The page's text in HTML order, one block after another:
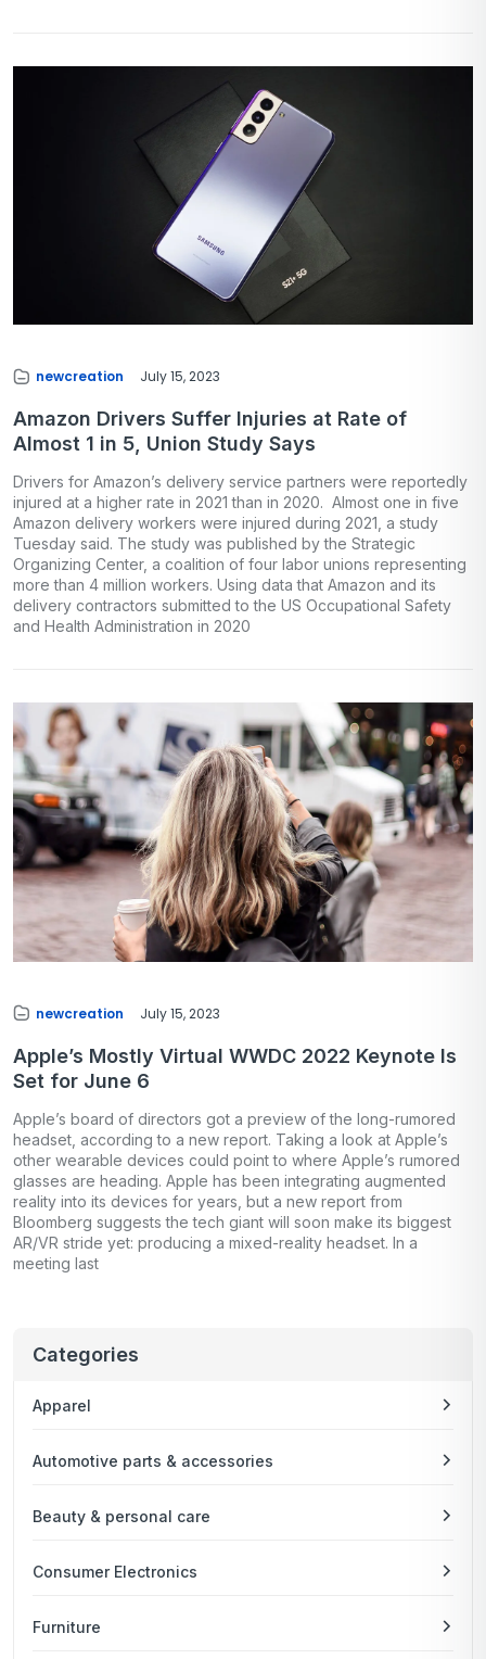
newcreation July 15, 2023
Amazon Drivers Suffer Injuries at Rate of
Almost 1 in 5, Union Study Says
Drivers for Amazon’s delivery service partners were reportedly
injured at a higher rate in 2021 than in 2020. Almost one in five
Amazon delivery workers were injured during 2021, a study
Tuesday said. The study was published by the Strategic
Organizing Center, a coalition of four labor unions representing
more than 4 million workers. Using data that Amazon and its
delivery contractors submitted to the US Occupational Safety
and Health Administration in 2020
newcreation July 15, 2023
Apple’s Mostly Virtual WWDC 2022 Keynote Is
Set for June 6
Apple’s board of directors got a preview of the long-rumored
headset, according to a new report. Taking a look at Apple’s
other wearable devices could point to where Apple’s rumored
glasses are heading. Apple has been integrating augmented
reality into its devices for years, but a new report from
Bloomberg suggests the tech giant will soon make its biggest
AR/VR stride yet: producing a mixed-reality headset. In a
meeting last
Categories
Apparel
Automotive parts & accessories
Beauty & personal care
Consumer Electronics
Furniture